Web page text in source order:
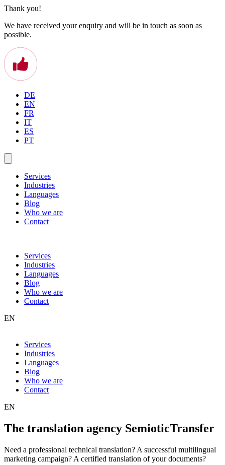
Thank you!
We have received your enquiry and will be in touch as soon as
possible.
DE
EN
FR
IT
ES
PT
Services
Industries
Languages
Blog
Who we are
Contact
Services
Industries
Languages
Blog
Who we are
Contact
EN
Services
Industries
Languages
Blog
Who we are
Contact
EN
The translation agency SemioticTransfer
Need a professional technical translation? A successful multilingual
marketing campaign? A certified translation of your documents?